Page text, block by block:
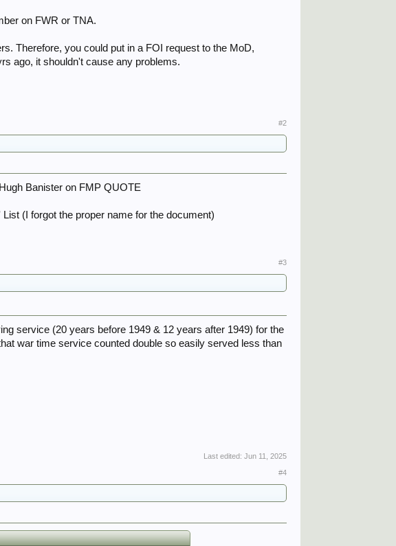
on FWR or TNA.
Therefore, you could put in a FOI request to the MoD,
ago, it shouldn't cause any problems.
#2
Banister on FMP QUOTE
(I forgot the proper name for the document)
#3
service (20 years before 1949 & 12 years after 1949) for the
war time service counted double so easily served less than
Last edited: Jun 11, 2025
#4